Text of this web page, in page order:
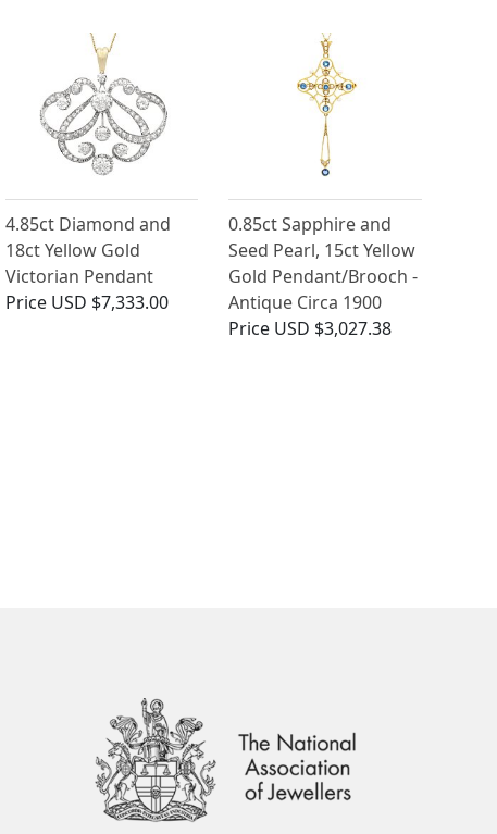
4.85ct Diamond and
18ct Yellow Gold
Victorian Pendant
Price USD $7,333.00
0.85ct Sapphire and
Seed Pearl, 15ct Yellow
Gold Pendant/Brooch -
Antique Circa 1900
Price USD $3,027.38